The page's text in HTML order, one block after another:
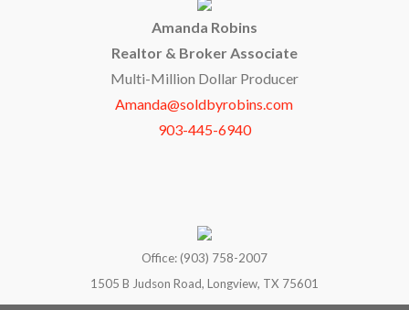
Amanda Robins
Realtor & Broker Associate
Multi-Million Dollar Producer
Amanda@soldbyrobins.com
903-445-6940
Office: (903) 758-2007
1505 B Judson Road, Longview, TX 75601